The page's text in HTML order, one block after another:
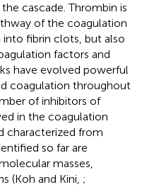
cascade. Thrombin is
of the coagulation
fibrin clots, but also
factors and
have evolved powerful
coagulation throughout
of inhibitors of
in the coagulation
characterized from
so far are
masses,
(Koh and Kini, ;